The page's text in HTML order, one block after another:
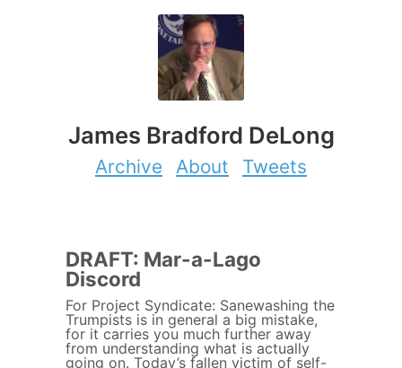
James Bradford DeLong
Archive About Tweets
DRAFT: Mar-a-Lago
Discord
For Project Syndicate: Sanewashing the
Trumpists is in general a big mistake,
for it carries you much further away
from understanding what is actually
going on. Today’s fallen victim of self-